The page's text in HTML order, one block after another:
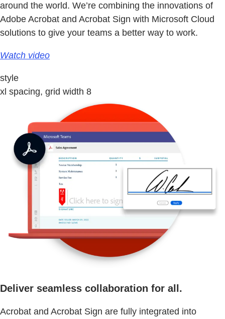
around the world. We’re combining the innovations of
Adobe Acrobat and Acrobat Sign with Microsoft Cloud
solutions to give your teams a better way to work.
Watch video
style
xl spacing, grid width 8
Deliver seamless collaboration for all.
Acrobat and Acrobat Sign are fully integrated into